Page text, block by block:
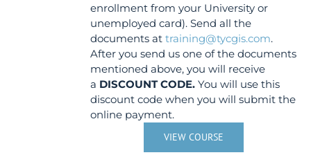
enrollment from your University or
unemployed card). Send all the
documents attraining@tycgis.com.
After you send us one of the documents
mentioned above, you will receive
a DISCOUNT CODE. You will use this
discount code when you will submit the
online payment.
VIEW COURSE